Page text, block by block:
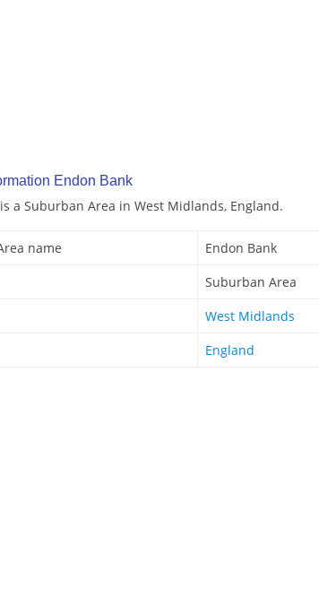
Endon Bank
a Suburban Area in West Midlands, England.
name
Endon Bank
Suburban Area
West Midlands
England